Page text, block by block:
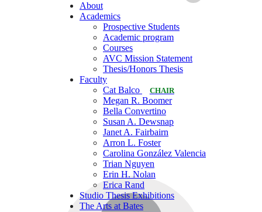
About
Academics
Prospective Students
Academic program
Courses
AVC Mission Statement
Thesis/Honors Thesis
Faculty
Cat Balco
CHAIR
Megan R. Boomer
Bella Convertino
Susan A. Dewsnap
Janet A. Fairbairn
Arron L. Foster
Carolina González Valencia
Trian Nguyen
Erin H. Nolan
Erica Rand
Studio Thesis Exhibitions
The Arts at Bates